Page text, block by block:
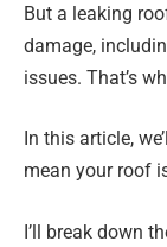
But a leaking
damage,
issues. That’s
In this article,
mean your roof
I’ll break down